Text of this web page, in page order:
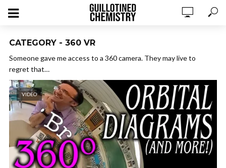
CATEGORY - 360 VR
Someone gave me access to a 360 camera. They may live to
regret that…
VIDEO